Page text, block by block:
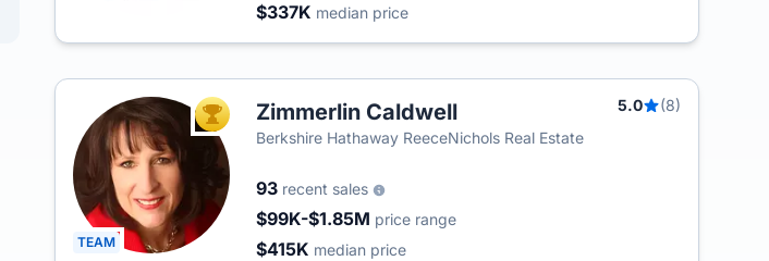
$337K median price
TEAM
TOP AGENTZimmerlin Caldwell 5.0
(8)
Berkshire Hathaway ReeceNichols Real Estate
93 recent sales
$99K-$1.85M price range
$415K median price